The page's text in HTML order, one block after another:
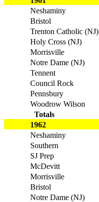
Neshaminy
Bristol
Trenton Catholic (NJ)
Holy Cross (NJ)
Morrisville
Notre Dame (NJ)
Tennent
Council Rock
Pennsbury
Woodrow Wilson
Totals
1962
Neshaminy
Southern
SJ Prep
McDevitt
Morrisville
Bristol
Notre Dame (NJ)